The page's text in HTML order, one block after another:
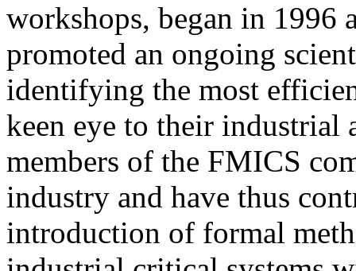
workshops, began in 1996
promoted an ongoing
identifying the most
keen eye to their
members of the FMICS
industry and have thus
introduction of formal